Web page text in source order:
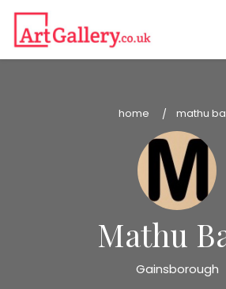
home mathu
Mathu
Gainsborough